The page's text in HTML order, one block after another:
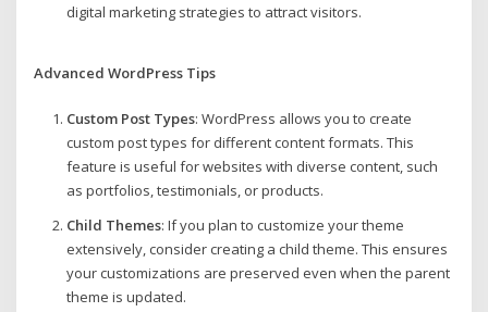
digital marketing strategies to attract visitors.
Advanced WordPress Tips
Custom Post Types: WordPress allows you to create
custom post types for different content formats. This
feature is useful for websites with diverse content, such
as portfolios, testimonials, or products.
Child Themes: If you plan to customize your theme
extensively, consider creating a child theme. This ensures
your customizations are preserved even when the parent
theme is updated.